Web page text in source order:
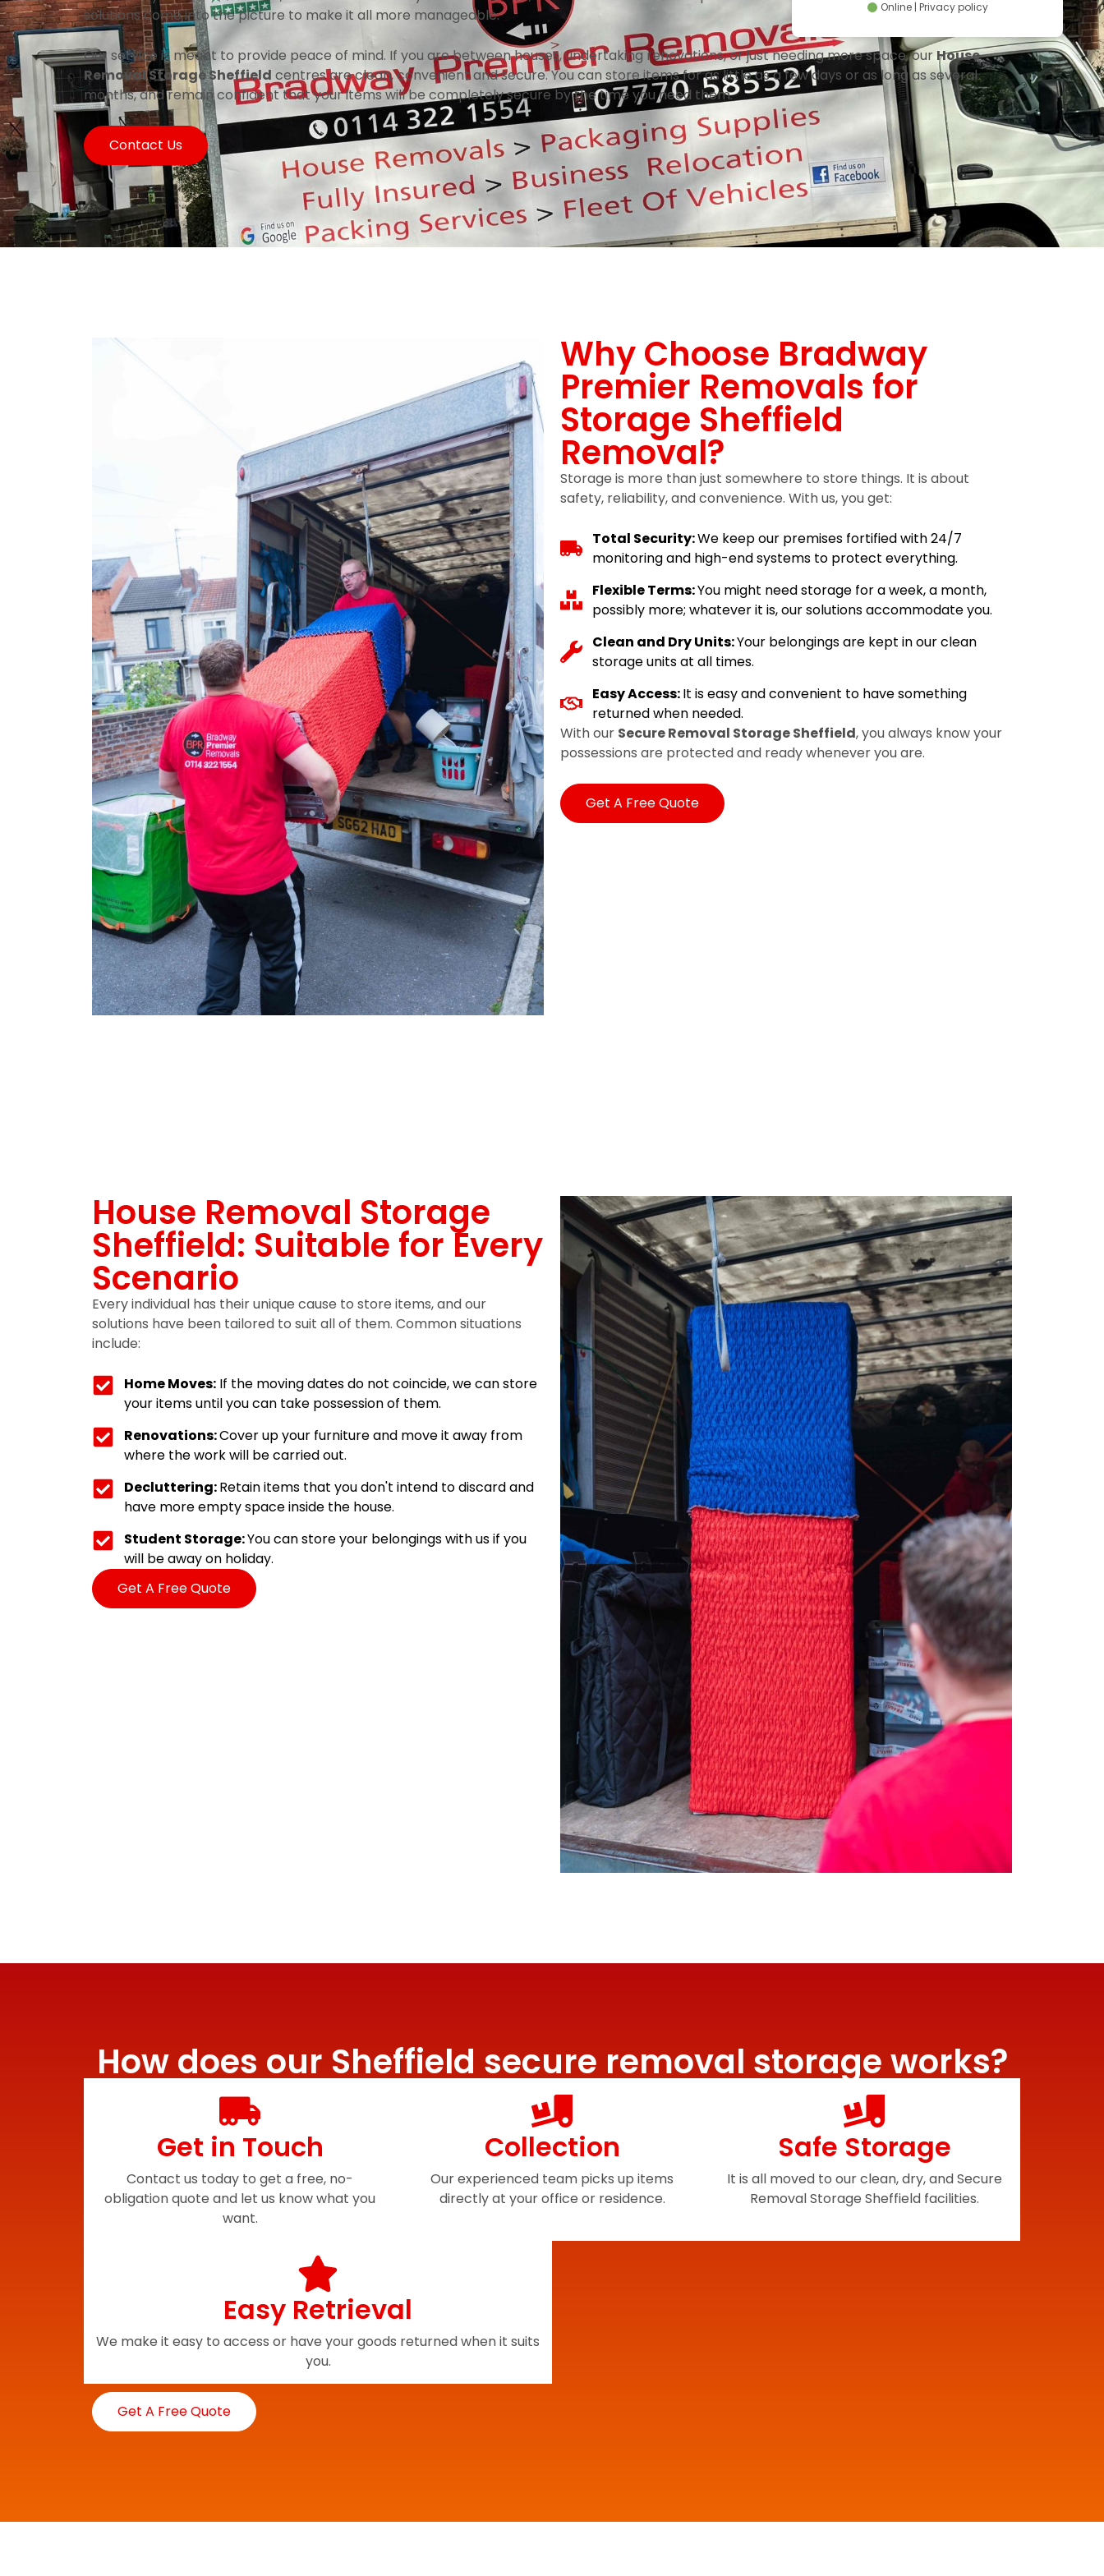
solutions come into the picture to make it all more manageable.
Our service is meant to provide peace of mind. If you are between houses, undertaking renovations, or just needing more space, our House
Removal Storage Sheffield centres are clean, convenient and secure. You can store items for as little as a few days or as long as several
months, and remain confident that your items will be completely secure by the time you need them.
Contact Us
Why Choose Bradway
Premier Removals for
Storage Sheffield
Removal?
Storage is more than just somewhere to store things. It is about
safety, reliability, and convenience. With us, you get:
Total Security:We keep our premises fortified with 24/7
monitoring and high-end systems to protect everything.
Flexible Terms:You might need storage for a week, a month,
possibly more; whatever it is, our solutions accommodate you.
Clean and Dry Units:Your belongings are kept in our clean
storage units at all times.
Easy Access:It is easy and convenient to have something
returned when needed.
With our Secure Removal Storage Sheffield, you always know your
possessions are protected and ready whenever you are.
Get A Free Quote
House Removal Storage
Sheffield: Suitable for Every
Scenario
Every individual has their unique cause to store items, and our
solutions have been tailored to suit all of them. Common situations
include:
Home Moves:If the moving dates do not coincide, we can store
your items until you can take possession of them.
Renovations:Cover up your furniture and move it away from
where the work will be carried out.
Decluttering:Retain items that you don't intend to discard and
have more empty space inside the house.
Student Storage:You can store your belongings with us if you
will be away on holiday.
Get A Free Quote
How does our Sheffield secure removal storage works?
Get in Touch
Contact us today to get a free, no-
obligation quote and let us know what you
want.
Collection
Our experienced team picks up items
directly at your office or residence.
Safe Storage
It is all moved to our clean, dry, and Secure
Removal Storage Sheffield facilities.
Easy Retrieval
We make it easy to access or have your goods returned when it suits
you.
Get A Free Quote
Online | Privacy policy